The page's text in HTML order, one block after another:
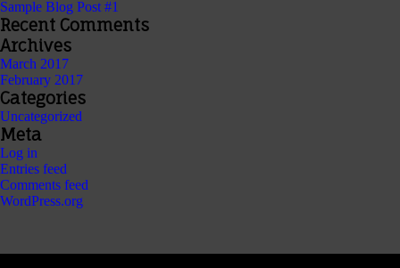
Sample Blog Post #1
Recent Comments
Archives
March 2017
February 2017
Categories
Uncategorized
Meta
Log in
Entries feed
Comments feed
WordPress.org